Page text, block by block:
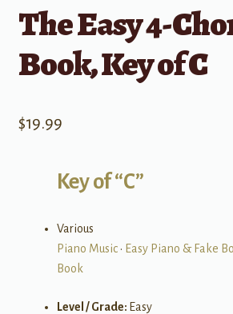
The Easy 4-
Book, Key of C
$19.99
Key of “C”
Various
Piano Music• Easy Piano & Fake
Book
Level / Grade: Easy